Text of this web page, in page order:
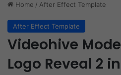
Home / After Effect Template
After Effect Template
Videohive
Logo Reveal 2 in